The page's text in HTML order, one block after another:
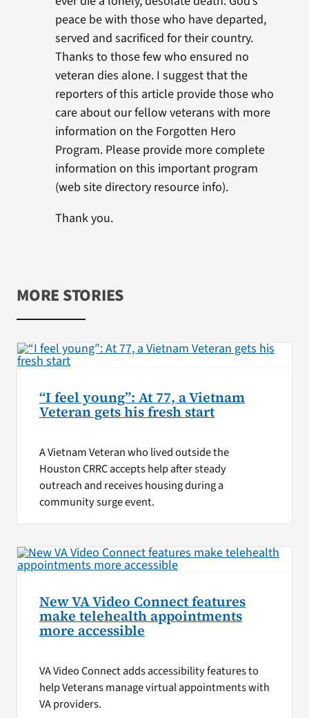
peace be with those who have departed,
served and sacrificed for their country.
Thanks to those few who ensured no
veteran dies alone. I suggest that the
reporters of this article provide those who
care about our fellow veterans with more
information on the Forgotten Hero
Program. Please provide more complete
information on this important program
(web site directory resource info).
Thank you.
MORE STORIES
“I feel young”: At 77, a Vietnam
Veteran gets his fresh start
A Vietnam Veteran who lived outside the
Houston CRRC accepts help after steady
outreach and receives housing during a
community surge event.
New VA Video Connect features
make telehealth appointments
more accessible
VA Video Connect adds accessibility features to
help Veterans manage virtual appointments with
VA providers.